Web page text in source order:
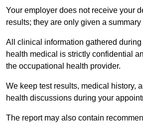
Your employer does not receive your
results; they are only given a summary
All clinical information gathered during
health medical is strictly confidential
the occupational health provider.
We keep test results, medical history,
health discussions during your
The report may also contain